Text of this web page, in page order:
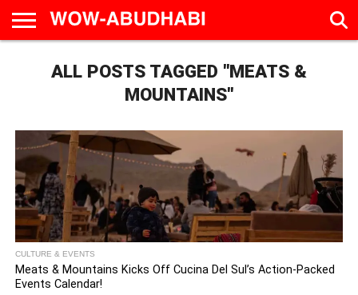
CALENDAR
EAT &
DRINK
TRAVEL
FAMILY &
EDUCATION
CULTURE
ALL POSTS TAGGED "MEATS &
MOUNTAINS"
CULTURE & EVENTS
Meats & Mountains Kicks Off Cucina Del Sul’s Action-Packed
Events Calendar!